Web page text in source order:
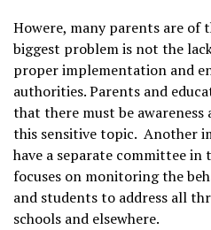
Howere, many parents are of
biggest problem is not the
proper implementation and
authorities. Parents and
that there must be
this sensitive topic. Another
have a separate committee in
focuses on monitoring the
and students to address all
schools and elsewhere.